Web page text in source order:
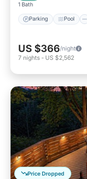
1 Bath
Parking Pool
US $366/night
7 nights - US $2,562
Price Dropped